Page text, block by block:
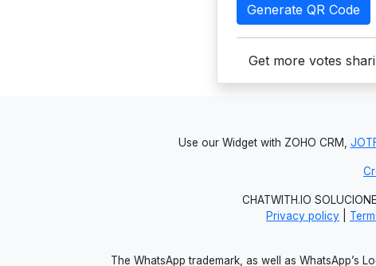
Generate QR Code
Get more votes
Use our Widget with ZOHO CRM,
CHATWITH.IO
Privacy policy
The WhatsApp trademark, as well as WhatsApp’s